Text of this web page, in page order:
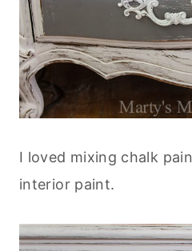
I loved mixing chalk
interior paint.